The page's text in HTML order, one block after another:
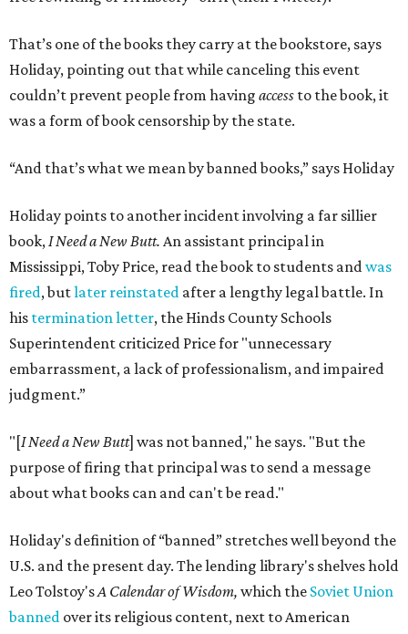
That’s one of the books they carry at the bookstore, says
Holiday, pointing out that while canceling this event
couldn’t prevent people from having access to the book, it
was a form of book censorship by the state.
“And that’s what we mean by banned books,” says Holiday
Holiday points to another incident involving a far sillier
book,I Need a New Butt. An assistant principal in
Mississippi, Toby Price, read the book to students andwas
fired, butlater reinstated after a lengthy legal battle. In
his termination letter, the Hinds County Schools
Superintendent criticized Price for "unnecessary
embarrassment, a lack of professionalism, and impaired
judgment.”
"[I Need a New Butt] was not banned," he says. "But the
purpose of firing that principal was to send a message
about what books can and can't be read."
Holiday's definition of “banned” stretches well beyond the
U.S. and the present day. The lending library's shelves hold
Leo Tolstoy'sA Calendar of Wisdom, which the Soviet Union
banned over its religious content, next to American